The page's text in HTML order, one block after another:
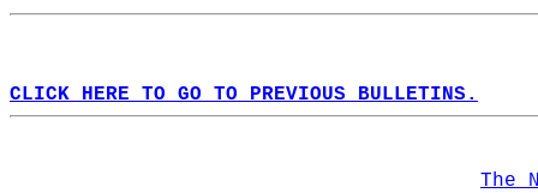
CLICK HERE TO GO TO PREVIOUS BULLETINS.
The